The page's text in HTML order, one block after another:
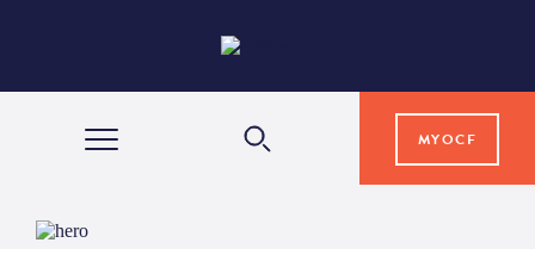
MYOCF